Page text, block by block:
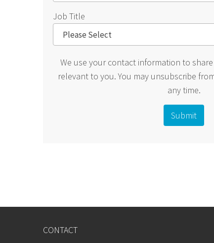
Job Title
We use your contact information to
relevant to you. You may unsubscribe
any time.
CONTACT